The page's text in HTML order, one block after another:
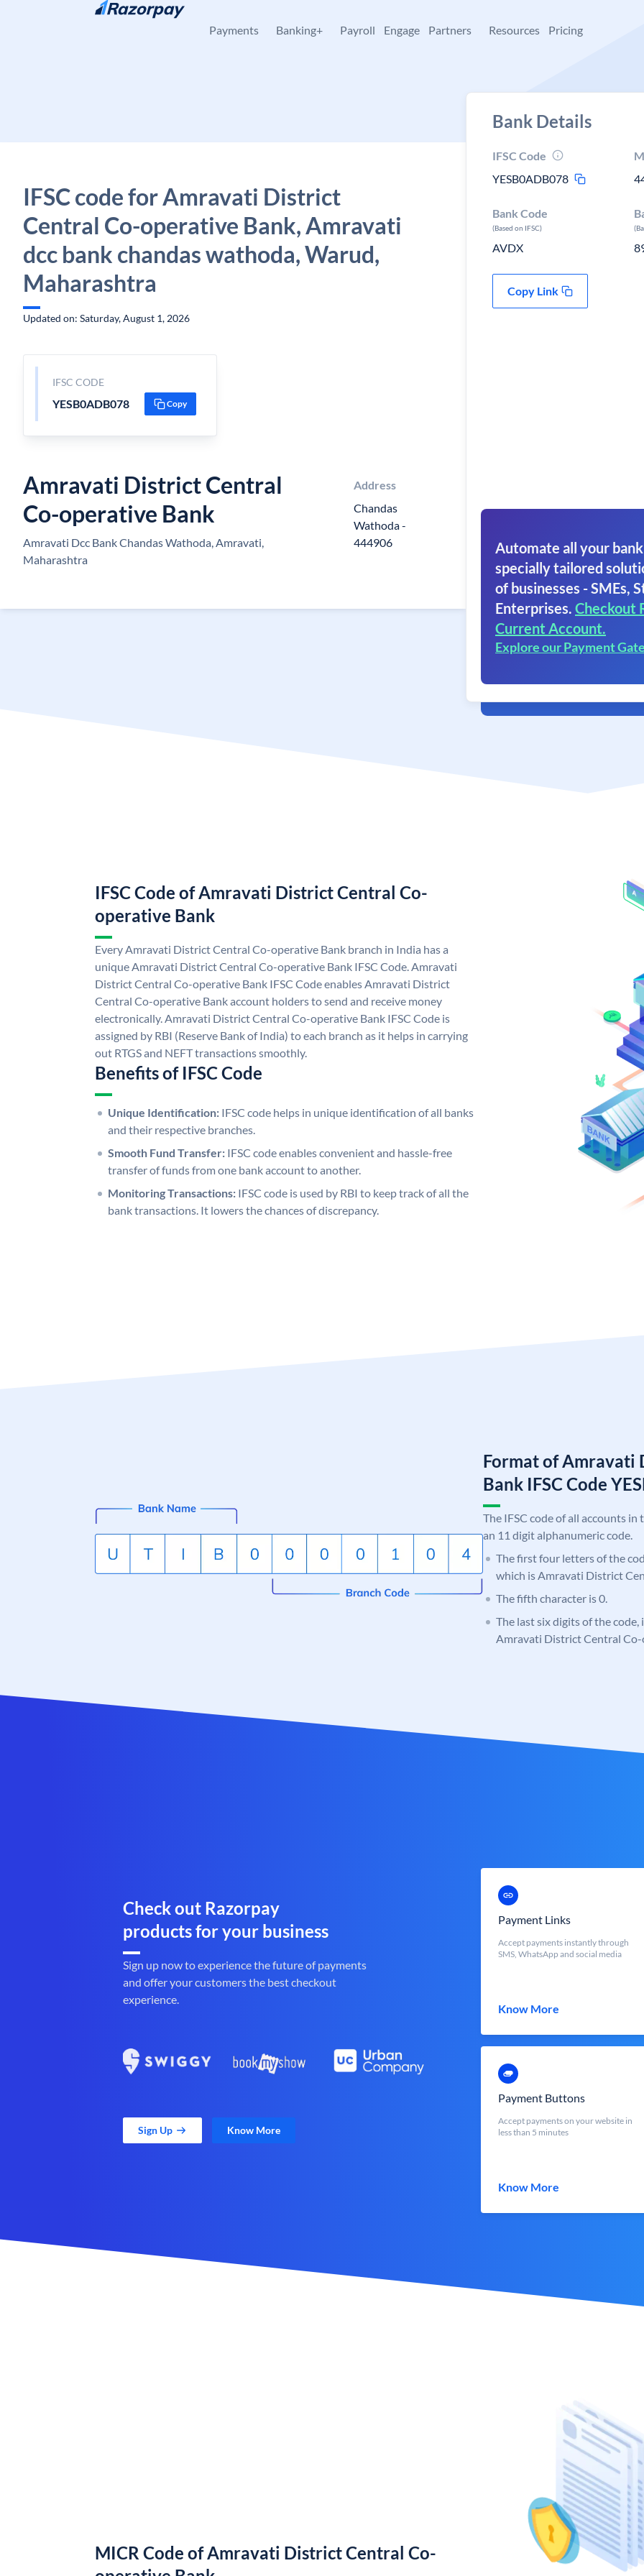
Skip to content
Payments Banking+ Payroll Engage Partners Resources Pricing
IFSC code for Amravati District
Central Co-operative Bank, Amravati
dcc bank chandas wathoda, Warud,
Maharashtra
Updated on: Saturday, August 1, 2026
IFSC CODE
YESB0ADB078 Copy
Amravati District Central
Co-operative Bank
Amravati Dcc Bank Chandas Wathoda, Amravati,
Maharashtra
Address
Chandas
Wathoda -
444906
Bank Details
IFSC Code
YESB0ADB078
Bank Code
(Based on IFSC)
AVDX
Copy Link
Automate all your
specially tailored
of businesses - SMEs,
Enterprises. Checkout
Current Account.
Explore our Payment
IFSC Code of Amravati District Central Co-
operative Bank
Every Amravati District Central Co-operative Bank branch in India has a
unique Amravati District Central Co-operative Bank IFSC Code. Amravati
District Central Co-operative Bank IFSC Code enables Amravati District
Central Co-operative Bank account holders to send and receive money
electronically. Amravati District Central Co-operative Bank IFSC Code is
assigned by RBI (Reserve Bank of India) to each branch as it helps in carrying
out RTGS and NEFT transactions smoothly.
Benefits of IFSC Code
Unique Identification: IFSC code helps in unique identification of all banks
and their respective branches.
Smooth Fund Transfer: IFSC code enables convenient and hassle-free
transfer of funds from one bank account to another.
Monitoring Transactions: IFSC code is used by RBI to keep track of all the
bank transactions. It lowers the chances of discrepancy.
Format of Amravati
Bank IFSC Code
The IFSC code of all accounts
an 11 digit alphanumeric code.
The first four letters of the
which is Amravati District
The fifth character is 0.
The last six digits of the
Amravati District Central
Check out Razorpay
products for your business
Sign up now to experience the future of payments
and offer your customers the best checkout
experience.
Sign Up Know More
Payment Links
Accept payments instantly through
SMS, WhatsApp and social media
Know More
Payment Buttons
Accept payments on your website in
less than 5 minutes
Know More
MICR Code of Amravati District Central Co-